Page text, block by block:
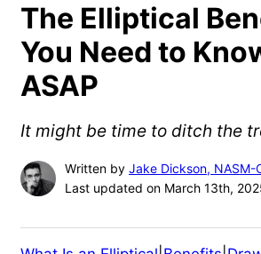
Strength
Sports
The Elliptical
You Need to
ASAP
It might be time to ditch the
Written by Jake Dickson, NASM-
Last updated on March 13th,